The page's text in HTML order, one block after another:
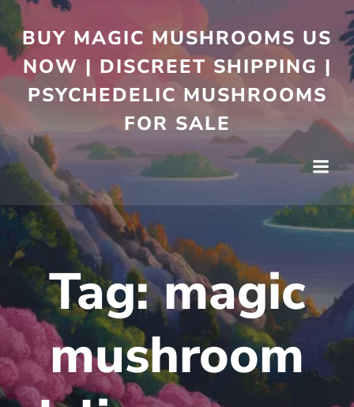
BUY MAGIC MUSHROOMS US
NOW | DISCREET SHIPPING |
PSYCHEDELIC MUSHROOMS
FOR SALE
Tag:magic
mushroom